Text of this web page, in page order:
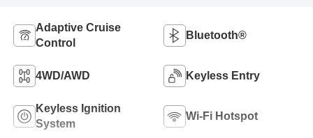
Adaptive Cruise
Control
Bluetooth®
4WD/AWD Keyless Entry
Keyless Ignition
System
Wi-Fi Hotspot